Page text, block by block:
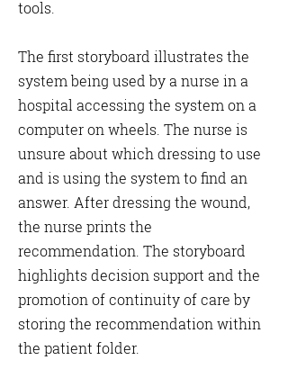
tools.
The first storyboard illustrates the
system being used by a nurse in a
hospital accessing the system on a
computer on wheels. The nurse is
unsure about which dressing to use
and is using the system to find an
answer. After dressing the wound,
the nurse prints the
recommendation. The storyboard
highlights decision support and the
promotion of continuity of care by
storing the recommendation within
the patient folder.